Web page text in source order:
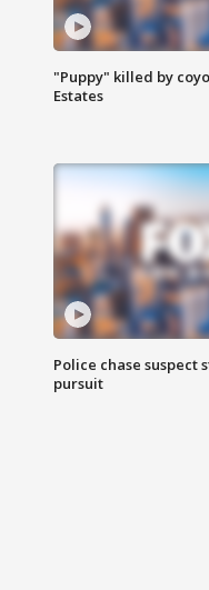
"Puppy" killed by
Estates
Police chase suspect
pursuit